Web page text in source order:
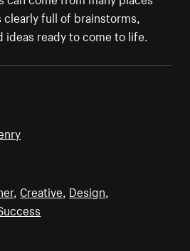
full of brainstorms,
ideas ready to come to life.
, Creative, Design,